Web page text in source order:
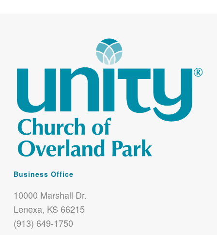
Business Office
10000 Marshall Dr.
Lenexa, KS 66215
(913) 649-1750